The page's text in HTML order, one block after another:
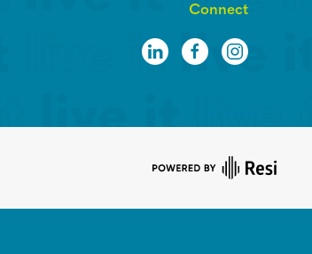
Connect